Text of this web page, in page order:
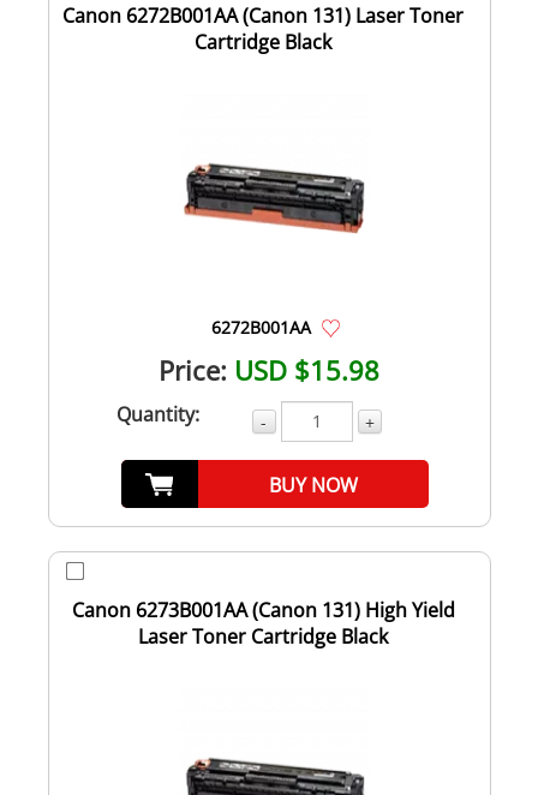
Canon 6272B001AA (Canon 131) Laser Toner
Cartridge Black
6272B001AA
Price: USD $15.98
Quantity: - +
BUY NOW
Canon 6273B001AA (Canon 131) High Yield
Laser Toner Cartridge Black